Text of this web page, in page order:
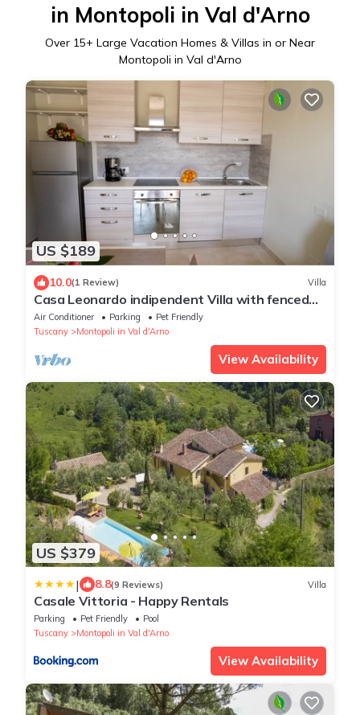
in Montopoli in Val d'Arno
Over 15+ Large Vacation Homes & Villas in or Near
Montopoli in Val d'Arno
US $189
10.0(1 Review) Villa
Casa Leonardo indipendent Villa with fenced
garden and exclusive Pool!
Air Conditioner Parking
Pet Friendly
Tuscany
Montopoli in Val d'Arno
View Availability
US $379
| 8.8(9 Reviews) Villa
Casale Vittoria - Happy Rentals
Parking Pet Friendly
Pool
Tuscany
Montopoli in Val d'Arno
View Availability